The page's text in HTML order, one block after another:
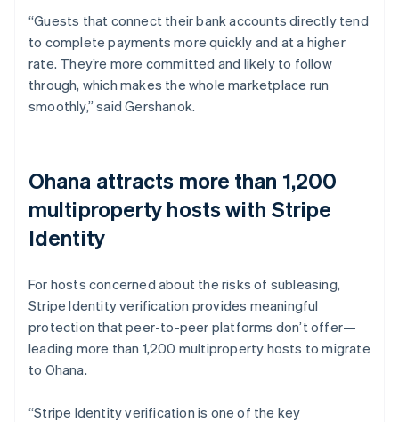
“Guests that connect their bank accounts directly tend
to complete payments more quickly and at a higher
rate. They’re more committed and likely to follow
through, which makes the whole marketplace run
smoothly,” said Gershanok.
Ohana attracts more than 1,200
multiproperty hosts with Stripe
Identity
For hosts concerned about the risks of subleasing,
Stripe Identity verification provides meaningful
protection that peer-to-peer platforms don’t offer—
leading more than 1,200 multiproperty hosts to migrate
to Ohana.
“Stripe Identity verification is one of the key